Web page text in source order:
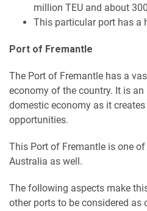
million TEU and about
This particular port has a
Port of Fremantle
The Port of Fremantle has a
economy of the country. It is an
domestic economy as it
opportunities.
This Port of Fremantle is one
Australia as well.
The following aspects make
other ports to be considered